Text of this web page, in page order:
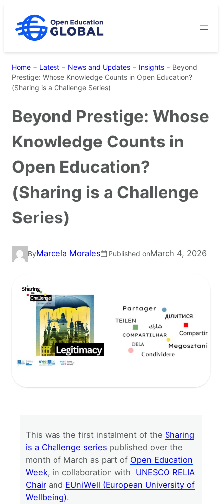
content
Home − Latest − News and Updates − Insights − Beyond
Prestige: Whose Knowledge Counts in Open Education?
(Sharing is a Challenge Series)
Beyond Prestige: Whose
Knowledge Counts in
Open Education?
(Sharing is a Challenge
Series)
ByMarcela Morales Published onMarch 4, 2026
This was the first instalment of the Sharing
is a Challenge series published over the
month of March as part of Open Education
Week, in collaboration with UNESCO RELIA
Chair and EUniWell (European University of
Wellbeing).